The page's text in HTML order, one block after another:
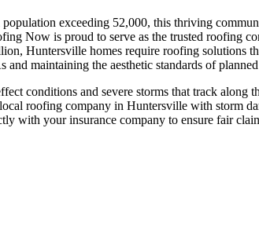
exceeding 52,000, this thriving
Now is proud to serve as the trusted roofing
Huntersville homes require roofing solutions
maintaining the aesthetic standards of
conditions and severe storms that track along
roofing company in Huntersville with storm
with your insurance company to ensure fair